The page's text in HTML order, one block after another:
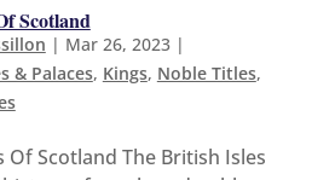
Scotland
| Mar 26, 2023|
& Palaces, Kings, Noble Titles,
Of Scotland The British Isles